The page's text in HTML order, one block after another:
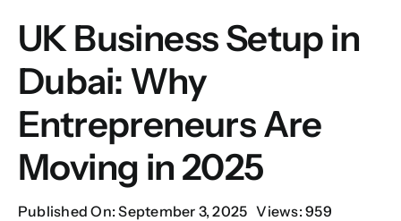
Client Portal
UK Business Setup in
Dubai: Why
Entrepreneurs Are
Moving in 2025
Published On: September 3, 2025 Views: 959